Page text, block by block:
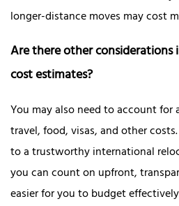
longer-distance moves may cost
Are there other
cost estimates?
You may also need to account
travel, food, visas, and other
to a trustworthy international
you can count on upfront,
easier for you to budget